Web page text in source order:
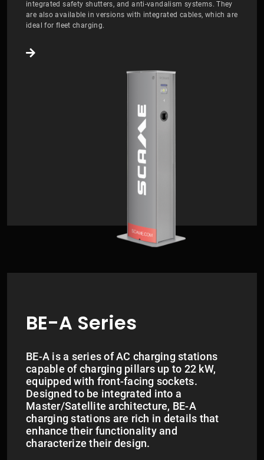
integrated safety shutters, and anti-vandalism systems. They
are also available in versions with integrated cables, which are
ideal for fleet charging.
BE-A Series
BE-A is a series of AC charging stations
capable of charging pillars up to 22 kW,
equipped with front-facing sockets.
Designed to be integrated into a
Master/Satellite architecture, BE-A
charging stations are rich in details that
enhance their functionality and
characterize their design.